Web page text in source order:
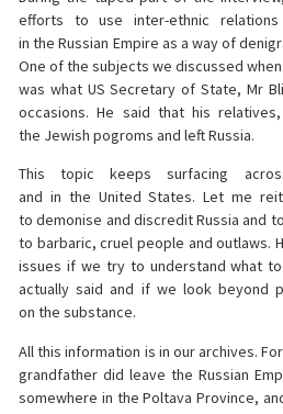
efforts to use inter-ethnic
in the Russian Empire as a way of
One of the subjects we discussed
was what US Secretary of State, Mr
occasions. He said that his
the Jewish pogroms and left Russia.
This topic keeps surfacing
and in the United States. Let me
to demonise and discredit Russia and
to barbaric, cruel people and outlaws.
issues if we try to understand what
actually said and if we look beyond
on the substance.
All this information is in our archives.
grandfather did leave the Russian
somewhere in the Poltava Province,